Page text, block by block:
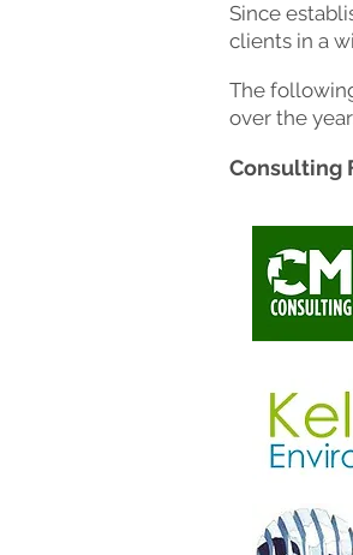
Since
clients in a
The
over the
Consulting